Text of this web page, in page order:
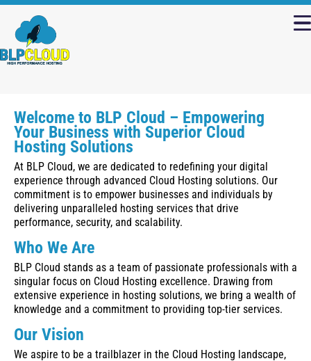
Welcome to BLP Cloud – Empowering
Your Business with Superior Cloud
Hosting Solutions
At BLP Cloud, we are dedicated to redefining your digital
experience through advanced Cloud Hosting solutions. Our
commitment is to empower businesses and individuals by
delivering unparalleled hosting services that drive
performance, security, and scalability.
Who We Are
BLP Cloud stands as a team of passionate professionals with a
singular focus on Cloud Hosting excellence. Drawing from
extensive experience in hosting solutions, we bring a wealth of
knowledge and a commitment to providing top-tier services.
Our Vision
We aspire to be a trailblazer in the Cloud Hosting landscape,